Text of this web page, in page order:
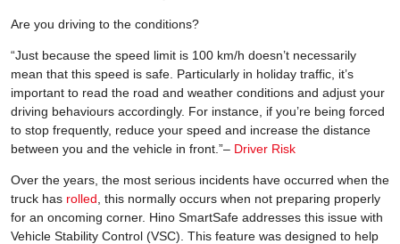
Are you driving to the conditions?
“Just because the speed limit is 100 km/h doesn’t necessarily
mean that this speed is safe. Particularly in holiday traffic, it’s
important to read the road and weather conditions and adjust your
driving behaviours accordingly. For instance, if you’re being forced
to stop frequently, reduce your speed and increase the distance
between you and the vehicle in front.”– Driver Risk
Over the years, the most serious incidents have occurred when the
truck has rolled , this normally occurs when not preparing properly
for an oncoming corner. Hino SmartSafe addresses this issue with
Vehicle Stability Control (VSC). This feature was designed to help